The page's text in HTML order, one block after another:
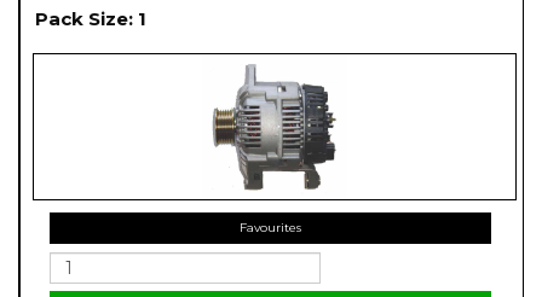
Pack Size: 1
Favourites